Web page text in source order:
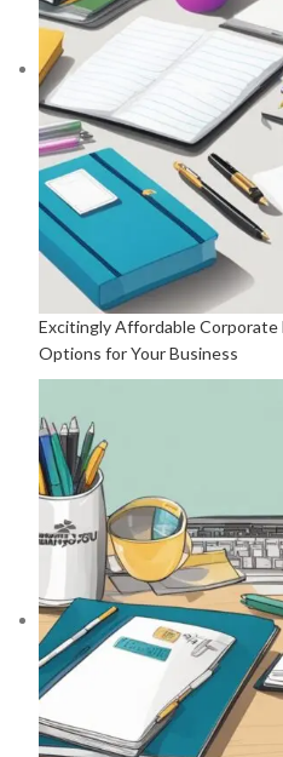
Excitingly Affordable Corporate
Options for Your Business